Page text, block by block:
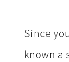
Since
known